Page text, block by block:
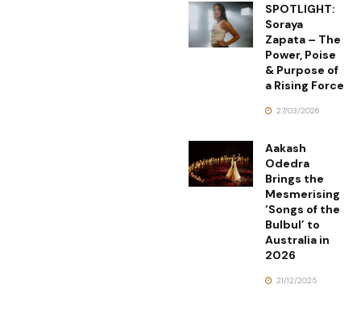
SPOTLIGHT:
Soraya
Zapata – The
Power, Poise
& Purpose of
a Rising Force
27/03/2026
Aakash
Odedra
Brings the
Mesmerising
‘Songs of the
Bulbul’ to
Australia in
2026
21/12/2025